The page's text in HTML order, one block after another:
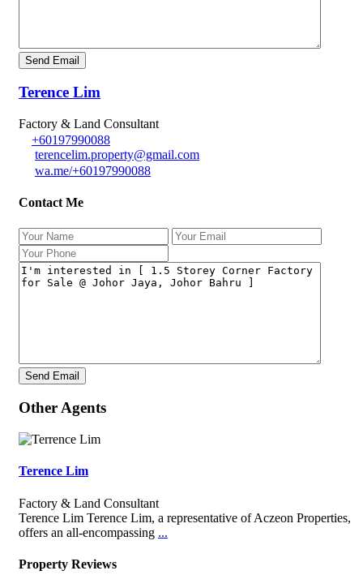
Terence Lim
Factory & Land Consultant
+60197990088
terencelim.property@gmail.com
wa.me/+60197990088
Contact Me
Other Agents
Terence Lim
Factory & Land Consultant
Terence Lim Terence Lim, a representative of Aczeon Properties,
offers an all-encompassing ...
Property Reviews